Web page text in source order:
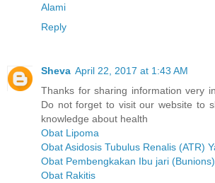
Alami
Reply
Sheva April 22, 2017 at 1:43 AM
Thanks for sharing information very
Do not forget to visit our website to
knowledge about health
Obat Lipoma
Obat Asidosis Tubulus Renalis (ATR)
Obat Pembengkakan Ibu jari (Bunions)
Obat Rakitis